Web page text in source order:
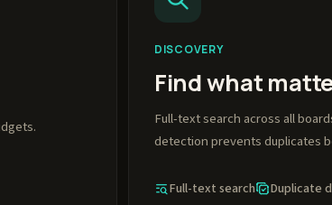
DISCOVERY
Find what
Full-text search across all
detection prevents duplicates
Full-text search Duplicate